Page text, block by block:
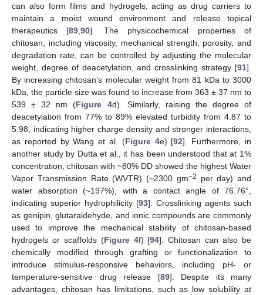
can also form films and hydrogels, acting as drug carriers to
maintain a moist wound environment and release topical
therapeutics [89 ,90]. The physicochemical properties of
chitosan, including viscosity, mechanical strength, porosity, and
degradation rate, can be controlled by adjusting the molecular
weight, degree of deacetylation, and crosslinking strategy [91].
By increasing chitosan’s molecular weight from 81 kDa to 3000
kDa, the particle size was found to increase from 363 ± 37 nm to
539 ± 32 nm (Figure 4d). Similarly, raising the degree of
deacetylation from 77% to 89% elevated turbidity from 4.87 to
5.98, indicating higher charge density and stronger interactions,
as reported by Wang et al. (Figure 4e) [92]. Furthermore, in
another study by Dutta et al., it has been understood that at 1%
concentration, chitosan with ~80% DD showed the highest Water
Vapor Transmission Rate (WVTR) (~2300 gm−2
per day) and
water absorption (~197%), with a contact angle of 76.76°,
indicating superior hydrophilicity [93]. Crosslinking agents such
as genipin, glutaraldehyde, and ionic compounds are commonly
used to improve the mechanical stability of chitosan-based
hydrogels or scaffolds (Figure 4f) [94]. Chitosan can also be
chemically modified through grafting or functionalization to
introduce stimulus-responsive behaviors, including pH- or
temperature-sensitive drug release [89]. Despite its many
advantages, chitosan has limitations, such as low solubility at